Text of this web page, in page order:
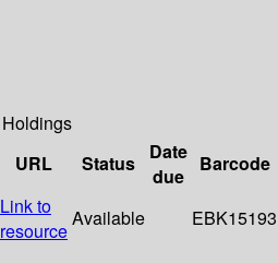
Holdings
URL Status
Date
due
Barcode
Link to
resource
Available EBK15193